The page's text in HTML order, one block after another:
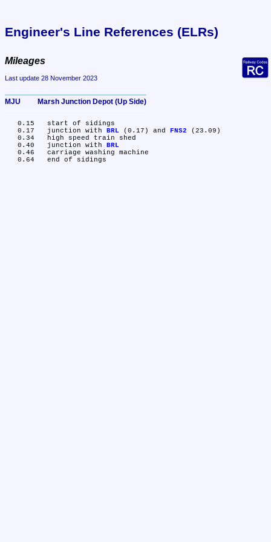
Engineer's Line References (ELRs)
Mileages
Last update 28 November 2023
MJU	Marsh Junction Depot (Up Side)
   0.17	junction with
BRL (0.17) and FNS2 (23.09)
   0.40	junction with
BRL